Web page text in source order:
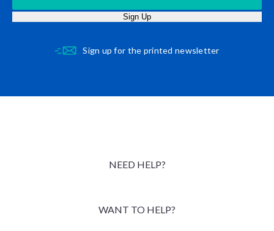
Sign Up
Sign up for the printed newsletter
NEED HELP?
WANT TO HELP?